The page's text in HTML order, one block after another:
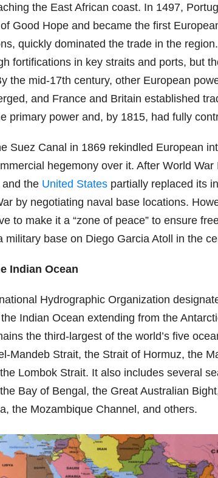
the East African coast. In 1497,
Good Hope and became the first
quickly dominated the trade in the
fortifications in key straits and ports, but
the mid-17th century, other European
and France and Britain established
primary power and, by 1815, had fully
Suez Canal in 1869 rekindled European
hegemony over it. After World
the United States partially replaced its
by negotiating naval base locations.
to make it a “zone of peace” to ensure
military base on Diego Garcia Atoll in the
Indian Ocean
Hydrographic Organization
Indian Ocean extending from the
the third-largest of the world’s five
Mandeb Strait, the Strait of Hormuz, the
Lombok Strait. It also includes several
Bay of Bengal, the Great Australian
the Mozambique Channel, and others.